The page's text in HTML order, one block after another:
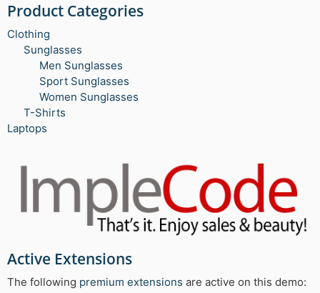
Product Categories
Clothing
Sunglasses
Men Sunglasses
Sport Sunglasses
Women Sunglasses
T-Shirts
Laptops
Active Extensions
The following premium extensions are active on this demo: